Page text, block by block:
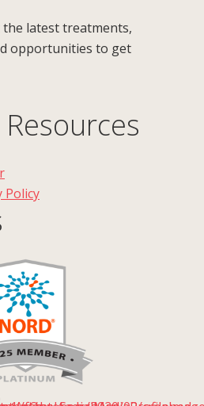
latest treatments,
opportunities to get
Policy